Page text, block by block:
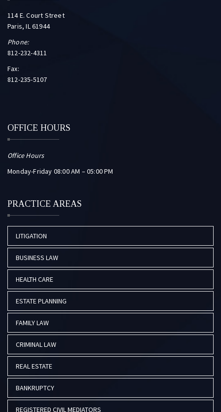
114 E. Court Street
Paris, IL 61944
Phone:
812-232-4311
Fax:
812-235-5107
OFFICE HOURS
Office Hours
Monday-Friday 08:00 AM – 05:00 PM
PRACTICE AREAS
LITIGATION
BUSINESS LAW
HEALTH CARE
ESTATE PLANNING
FAMILY LAW
CRIMINAL LAW
REAL ESTATE
BANKRUPTCY
REGISTERED CIVIL MEDIATORS